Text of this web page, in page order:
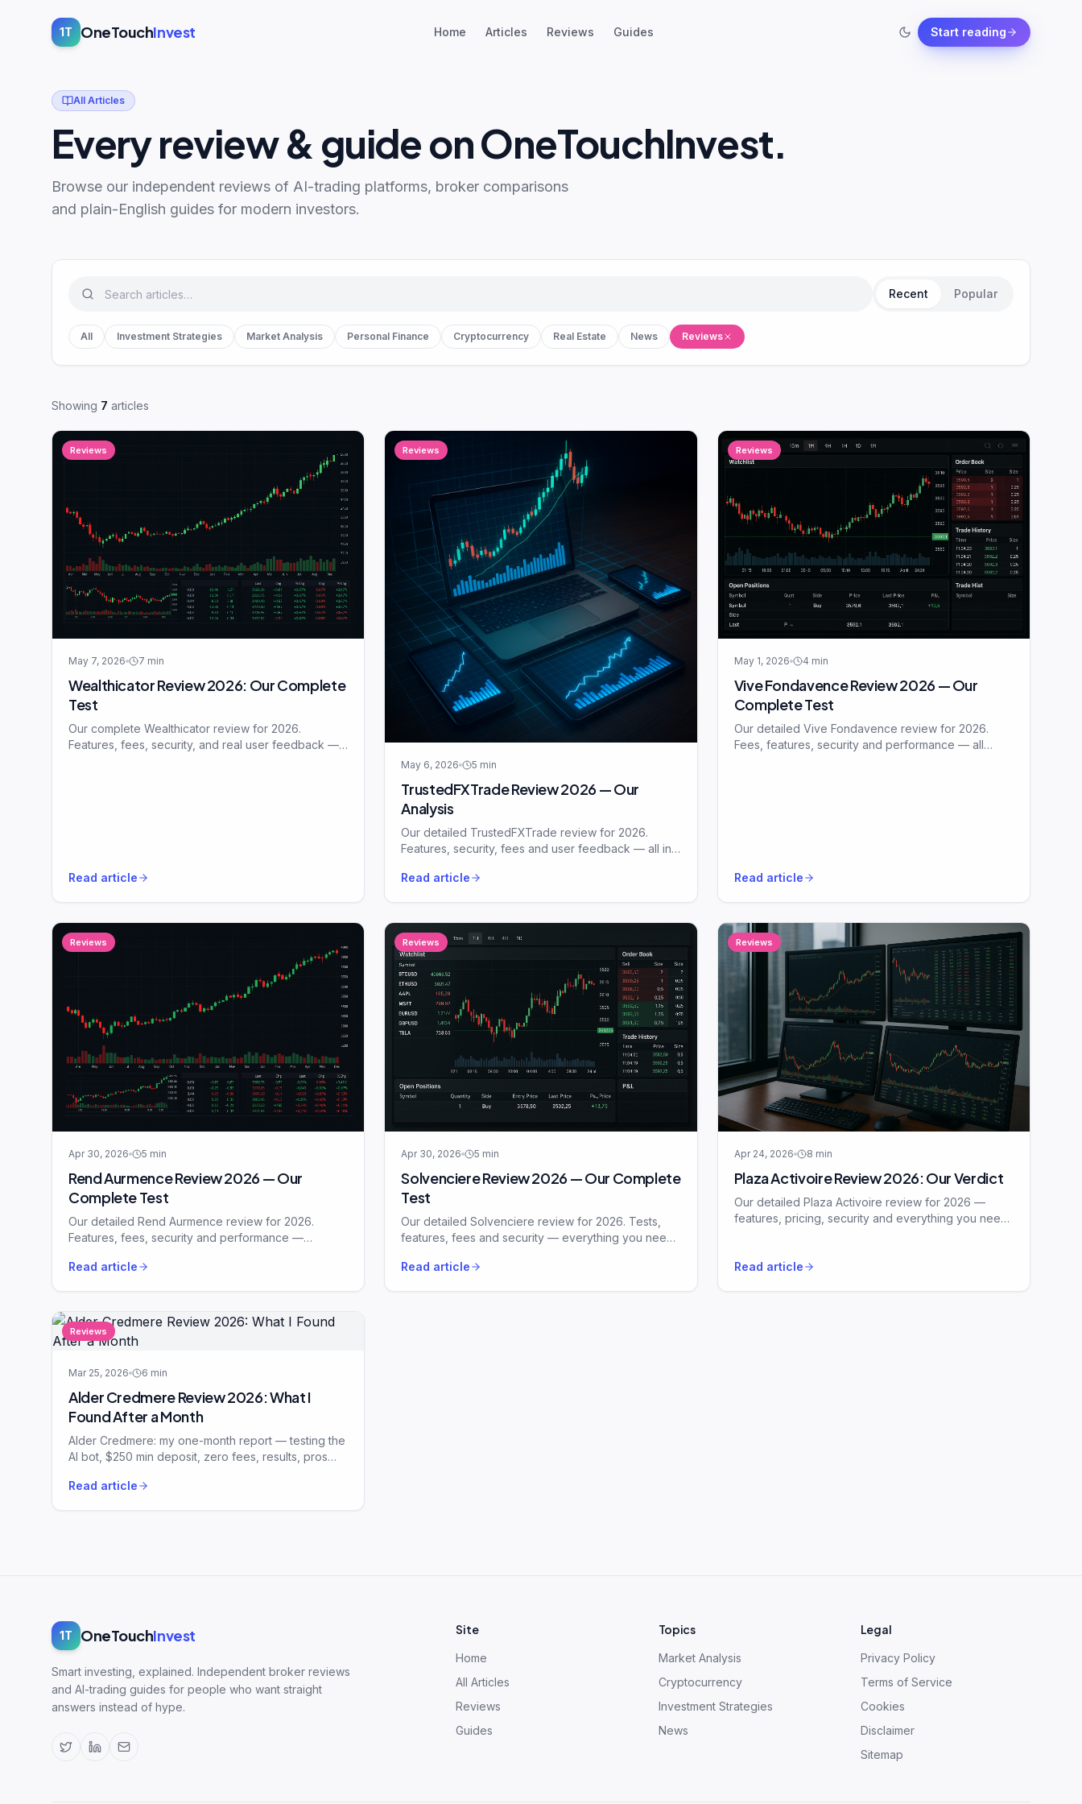
1T OneTouchInvest Home Articles Reviews Guides Start reading
All Articles
Every review & guide on OneTouchInvest.
Browse our independent reviews of AI-trading platforms, broker comparisons
and plain-English guides for modern investors.
Recent Popular
All Investment Strategies Market Analysis Personal Finance Cryptocurrency Real Estate News Reviews
Showing 7 articles
Reviews
May 7, 2026 7 min
Wealthicator Review 2026: Our Complete
Test
Our complete Wealthicator review for 2026.
Features, fees, security, and real user feedback —
Read article
Reviews
May 6, 2026 5 min
TrustedFXTrade Review 2026 — Our
Analysis
Our detailed TrustedFXTrade review for 2026.
Features, security, fees and user feedback — all in
Read article
Reviews
May 1, 2026 4 min
Vive Fondavence Review 2026 — Our
Complete Test
Our detailed Vive Fondavence review for 2026.
Fees, features, security and performance — all
Read article
Reviews
Apr 30, 2026 5 min
Rend Aurmence Review 2026 — Our
Complete Test
Our detailed Rend Aurmence review for 2026.
Features, fees, security and performance —
Read article
Reviews
Apr 30, 2026 5 min
Solvenciere Review 2026 — Our Complete
Test
Our detailed Solvenciere review for 2026. Tests,
features, fees and security — everything you need
Read article
Reviews
Apr 24, 2026 8 min
Plaza Activoire Review 2026: Our Verdict
Our detailed Plaza Activoire review for 2026 —
features, pricing, security and everything you need
Read article
Reviews
Mar 25, 2026 6 min
Alder Credmere Review 2026: What I
Found After a Month
Alder Credmere: my one-month report — testing the
AI bot, $250 min deposit, zero fees, results, pros
Read article
1T OneTouchInvest
Smart investing, explained. Independent broker reviews
and AI-trading guides for people who want straight
answers instead of hype.
Site
Home
All Articles
Reviews
Guides
Topics
Market Analysis
Cryptocurrency
Investment Strategies
News
Legal
Privacy Policy
Terms of Service
Cookies
Disclaimer
Sitemap